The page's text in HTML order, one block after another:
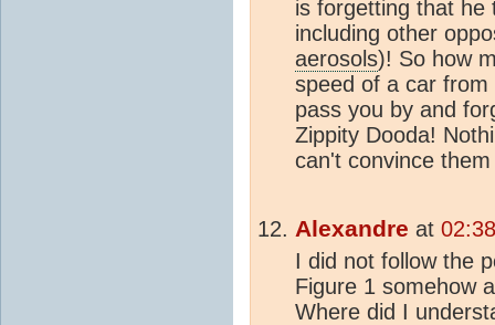
is forgetting that he
including other
aerosols)! So how
speed of a car from
pass you by and
Zippity Dooda!
can't convince
Alexandre at
I did not follow the
Figure 1 somehow
Where did I